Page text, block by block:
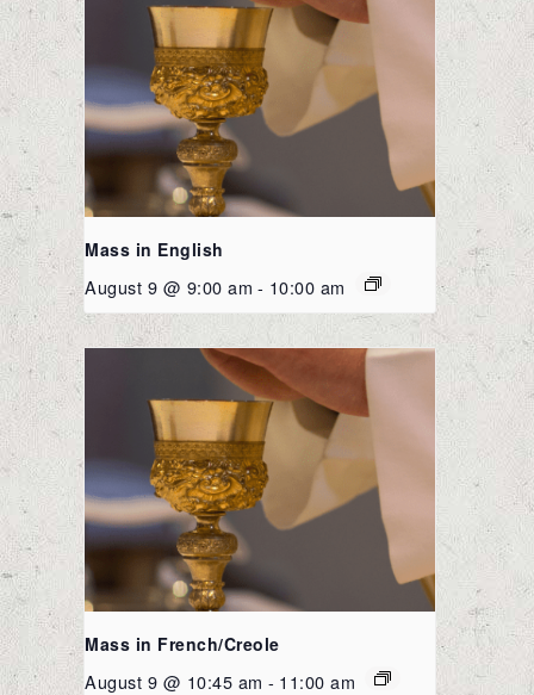
Mass in English
August 9 @ 9:00 am - 10:00 am
Mass in French/Creole
August 9 @ 10:45 am - 11:00 am